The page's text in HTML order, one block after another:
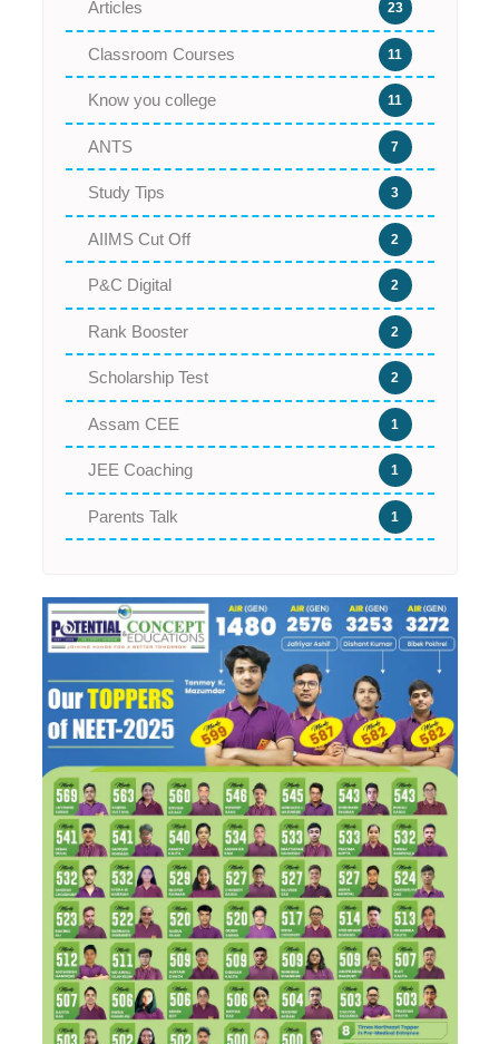
Articles 23
Classroom Courses 11
Know you college 11
ANTS 7
Study Tips 3
AIIMS Cut Off 2
P&C Digital 2
Rank Booster 2
Scholarship Test 2
Assam CEE 1
JEE Coaching 1
Parents Talk 1